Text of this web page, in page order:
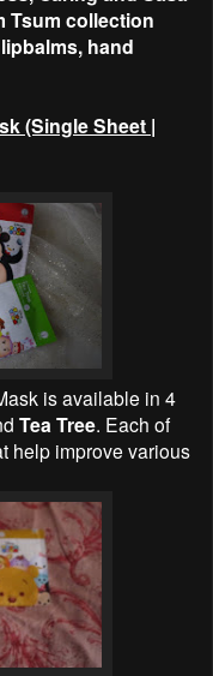
Tsum collection
hand
(Single Sheet |
is available in 4
Tea Tree. Each of
help improve various